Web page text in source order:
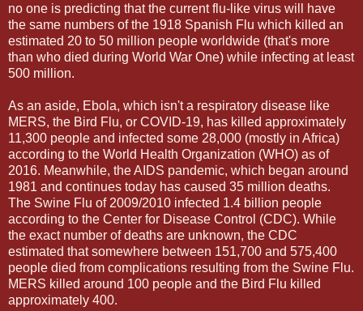
no one is predicting that the current flu-like virus will have
the same numbers of the 1918 Spanish Flu which killed an
estimated 20 to 50 million people worldwide (that's more
than who died during World War One) while infecting at least
500 million.
As an aside, Ebola, which isn't a respiratory disease like
MERS, the Bird Flu, or COVID-19, has killed approximately
11,300 people and infected some 28,000 (mostly in Africa)
according to the World Health Organization (WHO) as of
2016. Meanwhile, the AIDS pandemic, which began around
1981 and continues today has caused 35 million deaths.
The Swine Flu of 2009/2010 infected 1.4 billion people
according to the Center for Disease Control (CDC). While
the exact number of deaths are unknown, the CDC
estimated that somewhere between 151,700 and 575,400
people died from complications resulting from the Swine Flu.
MERS killed around 100 people and the Bird Flu killed
approximately 400.